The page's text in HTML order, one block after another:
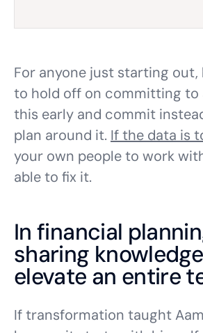
For anyone just starting out,
to hold off on committing to
this early and commit
plan around it. If the data is
your own people to work
able to fix it.
In financial
sharing
elevate an entire
If transformation taught